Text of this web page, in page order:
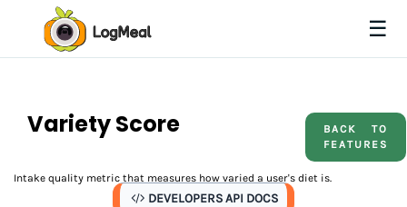
☰
Variety Score
BACK TO
FEATURES
Intake quality metric that measures how varied a user's diet is.
DEVELOPERS API DOCS